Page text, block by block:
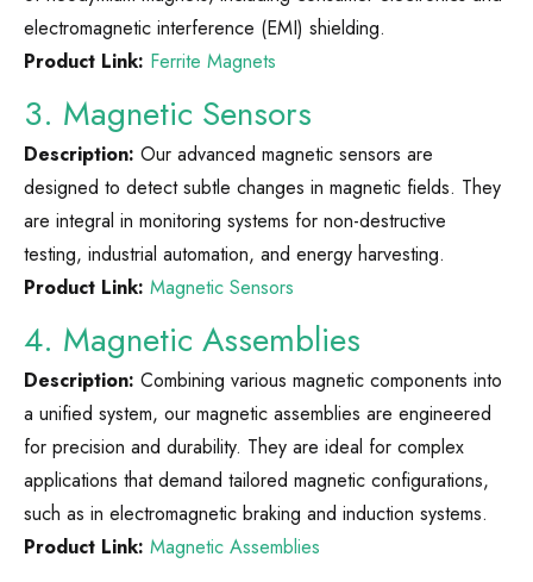
electromagnetic interference (EMI) shielding.
Product Link: Ferrite Magnets
3. Magnetic Sensors
Description: Our advanced magnetic sensors are
designed to detect subtle changes in magnetic fields. They
are integral in monitoring systems for non-destructive
testing, industrial automation, and energy harvesting.
Product Link: Magnetic Sensors
4. Magnetic Assemblies
Description: Combining various magnetic components into
a unified system, our magnetic assemblies are engineered
for precision and durability. They are ideal for complex
applications that demand tailored magnetic configurations,
such as in electromagnetic braking and induction systems.
Product Link: Magnetic Assemblies